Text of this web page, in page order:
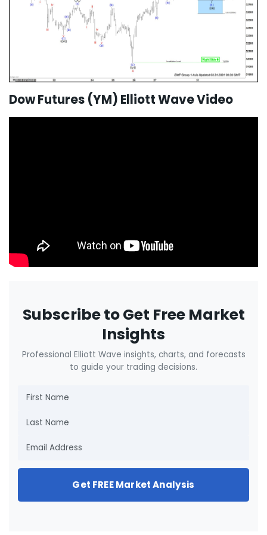
Dow Futures (YM) Elliott Wave Video
Subscribe to Get Free Market
Insights
Professional Elliott Wave insights, charts, and forecasts
to guide your trading decisions.
Get FREE Market Analysis